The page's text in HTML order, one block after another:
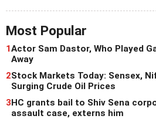
Most Popular
1Actor Sam Dastor, Who Played
Away
2Stock Markets Today: Sensex,
Surging Crude Oil Prices
3HC grants bail to Shiv Sena
assault case, externs him